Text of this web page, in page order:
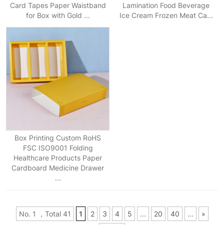
Card Tapes Paper Waistband
for Box with Gold ...
Lamination Food Beverage
Ice Cream Frozen Meat Ca...
Box Printing Custom RoHS
FSC ISO9001 Folding
Healthcare Products Paper
Cardboard Medicine Drawer
...
No. 1 ，Total 41 1 2 3 4 5 ... 20 40 ...
»